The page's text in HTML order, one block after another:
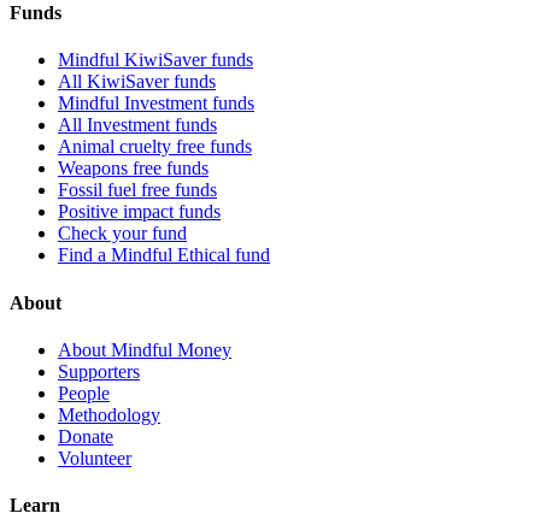
Funds
Mindful KiwiSaver funds
All KiwiSaver funds
Mindful Investment funds
All Investment funds
Animal cruelty free funds
Weapons free funds
Fossil fuel free funds
Positive impact funds
Check your fund
Find a Mindful Ethical fund
About
About Mindful Money
Supporters
People
Methodology
Donate
Volunteer
Learn